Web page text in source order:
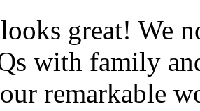
great! We
with family
remarkable